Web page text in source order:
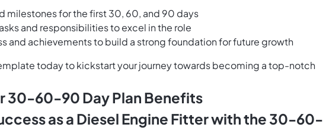
milestones for the first 30, 60, and 90 days
and responsibilities to excel in the role
and achievements to build a strong foundation for future growth
today to kickstart your journey towards becoming a top-notch
30-60-90 Day Plan Benefits
as a Diesel Engine Fitter with the 30-60-